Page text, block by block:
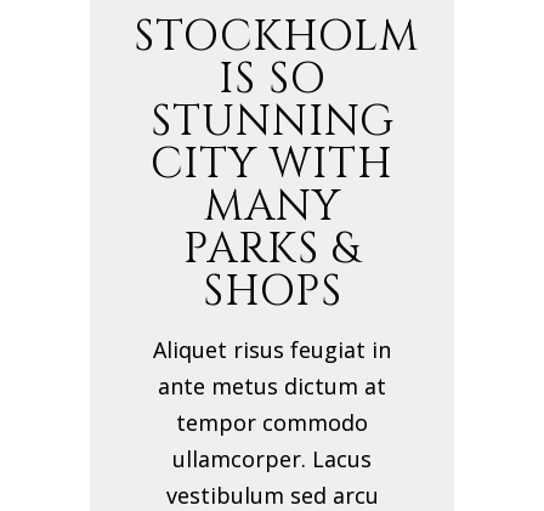
STOCKHOLM
IS SO
STUNNING
CITY WITH
MANY
PARKS &
SHOPS
Aliquet risus feugiat in
ante metus dictum at
tempor commodo
ullamcorper. Lacus
vestibulum sed arcu